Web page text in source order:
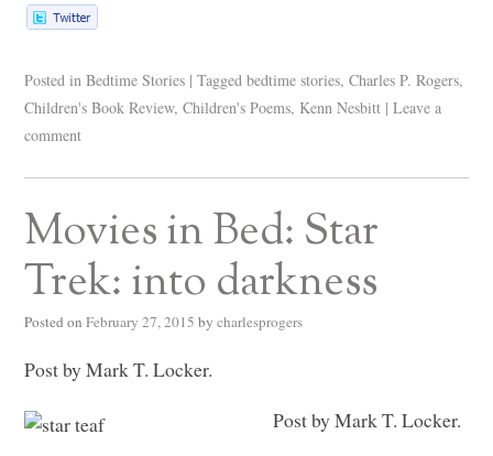
Posted in Bedtime Stories | Tagged bedtime stories,Charles P. Rogers,
Children's Book Review,Children's Poems, Kenn Nesbitt | Leave a
comment
Movies in Bed: Star
Trek: into darkness
Posted on February 27, 2015 by charlesprogers
Post by Mark T. Locker.
Post by Mark T. Locker.